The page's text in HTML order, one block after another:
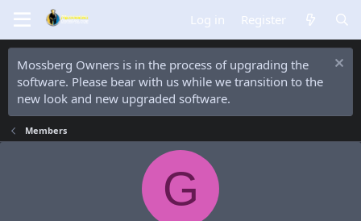
Log in Register
Mossberg Owners is in the process of upgrading the
software. Please bear with us while we transition to the
new look and new upgraded software.
Members
G